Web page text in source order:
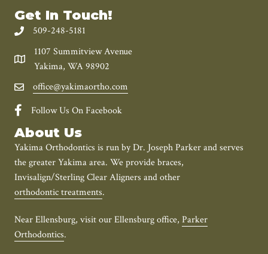
Get In Touch!
509-248-5181
1107 Summitview Avenue
Yakima, WA 98902
office@yakimaortho.com
Follow Us On Facebook
About Us
Yakima Orthodontics is run by Dr. Joseph Parker and serves
the greater Yakima area. We provide braces,
Invisalign/Sterling Clear Aligners and other
orthodontic treatments.
Near Ellensburg, visit our Ellensburg office, Parker
Orthodontics.